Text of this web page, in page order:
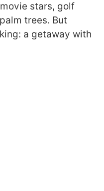
stars, golf
trees. But
a getaway with